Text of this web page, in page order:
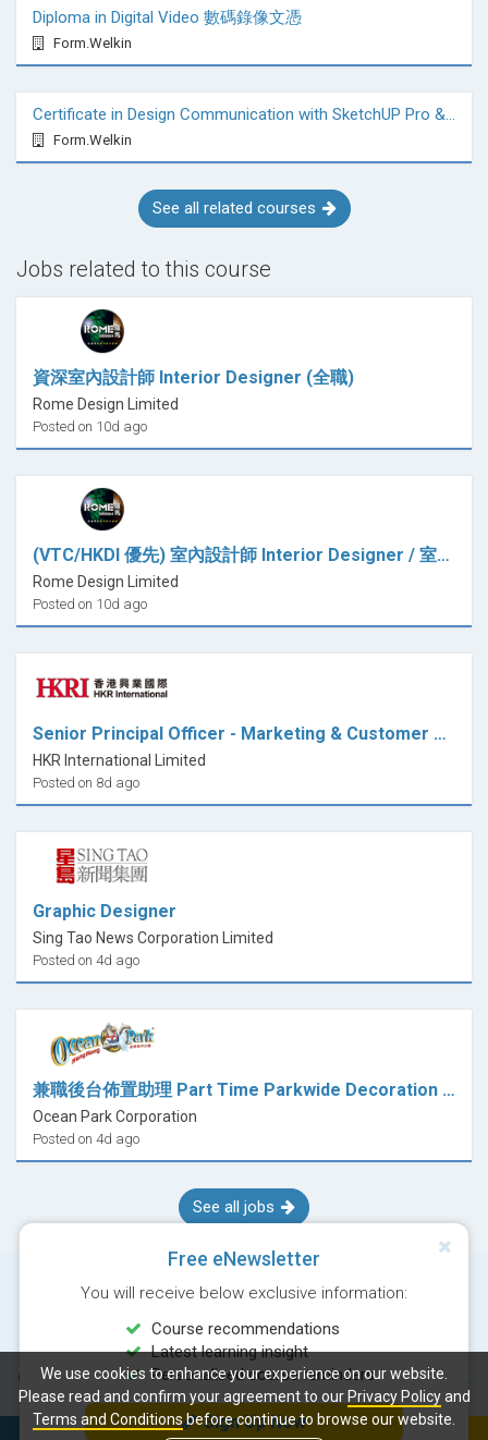
Diploma in Digital Video 數碼錄像文憑
Form.Welkin
Certificate in Design Communication with SketchUP Pro & VRay
Form.Welkin
See all related courses
Jobs related to this course
資深室內設計師 Interior Designer (全職)
Rome Design Limited
Posted on 10d ago
(VTC/HKDI 優先) 室內設計師 Interior Designer / 室內設計師助理 Interior Design Assistant (全職)
Rome Design Limited
Posted on 10d ago
Senior Principal Officer - Marketing & Customer Relations (Design)
HKR International Limited
Posted on 8d ago
Graphic Designer
Sing Tao News Corporation Limited
Posted on 4d ago
兼職後台佈置助理 Part Time Parkwide Decoration Assistant (哈囉喂 Halloween)
Ocean Park Corporation
Posted on 4d ago
See all jobs
Free eNewsletter
You will receive below exclusive information:
Course recommendations
Latest learning insight
Personalised course reminders
Sign Up Now
Next course:
© Copyright 2026 Career Times Online Limited. All rights reserved.
We use cookies to enhance your experience on our website.
Please read and confirm your agreement to our Privacy Policyand
Terms and Conditionsbefore continue to browse our website.